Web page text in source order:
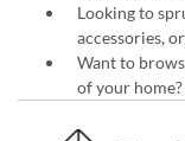
Looking to
accessories,
Want to
of your home?